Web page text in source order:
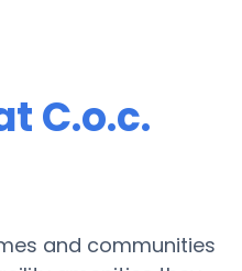
C.o.c.
and communities